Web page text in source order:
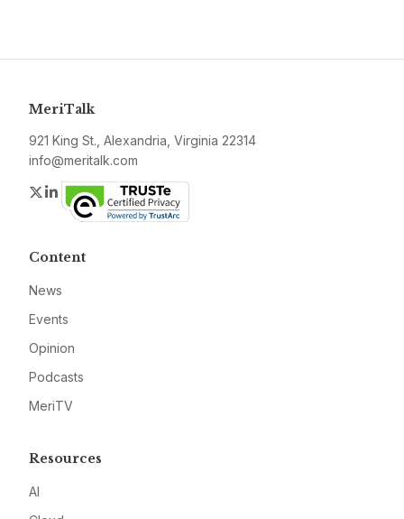
MeriTalk
921 King St., Alexandria, Virginia 22314
info@meritalk.com
Twitter
LinkedIn
Content
News
Events
Opinion
Podcasts
MeriTV
Resources
AI